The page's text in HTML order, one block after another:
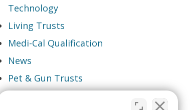
Technology
Living Trusts
Medi-Cal Qualification
News
Pet & Gun Trusts